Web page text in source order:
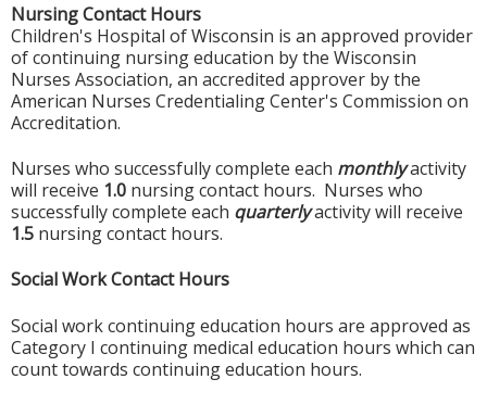
Nursing Contact Hours
Children's Hospital of Wisconsin is an approved provider
of continuing nursing education by the Wisconsin
Nurses Association, an accredited approver by the
American Nurses Credentialing Center's Commission on
Accreditation.
Nurses who successfully complete each monthlyactivity
will receive 1.0 nursing contact hours. Nurses who
successfully complete each quarterlyactivity will receive
1.5 nursing contact hours.
Social Work Contact Hours
Social work continuing education hours are approved as
Category I continuing medical education hours which can
count towards continuing education hours.